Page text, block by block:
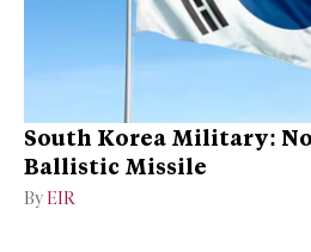
South Korea Military:
Ballistic Missile
By EIR